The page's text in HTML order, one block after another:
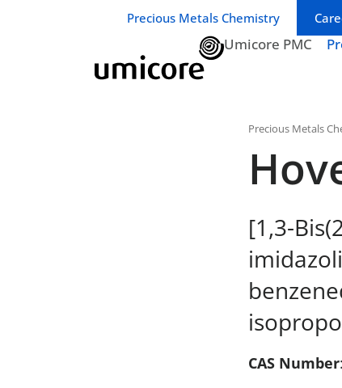
Business unit / dept.:
Precious Metals Chemistry
Umicore PMC
Precious Metals
[1,3-
CAS Number